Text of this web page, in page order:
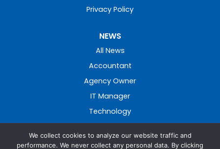
Privacy Policy
NEWS
All News
Accountant
Agency Owner
IT Manager
Technology
We collect cookies to analyze our website traffic and
performance. We never collect any personal data. By clicking